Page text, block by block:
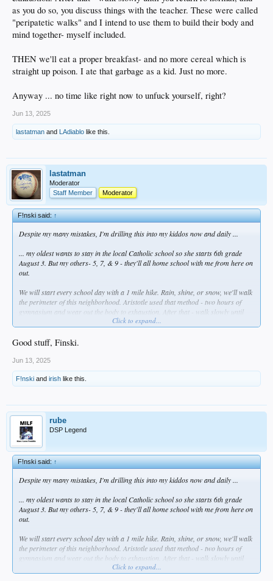
as you do so, you discuss things with the teacher. These were called
"peripatetic walks" and I intend to use them to build their body and
mind together- myself included.
THEN we'll eat a proper breakfast- and no more cereal which is
straight up poison. I ate that garbage as a kid. Just no more.
Anyway ... no time like right now to unfuck yourself, right?
Jun 13, 2025
lastatman and LAdiablo like this.
lastatman
Moderator
Staff Member
Moderator
F!nski said:↑
Despite my many mistakes, I'm drilling this into my kiddos now and daily ...
... my oldest wants to stay in the local Catholic school so she starts 6th grade
August 3. But my others- 5, 7, & 9 - they'll all home school with me from here on
out.
We will start every school day with a 1 mile hike. Rain, shine, or snow, we'll walk
the perimeter of this neighborhood. Aristotle used that method - two hours of
gymnasium and wear out the body to exhaustion. After that - walk slowly until
you return ro normal, and as you do so, you discuss things with the teacher.
and mind together- myself included.
THEN we'll eat a proper breakfast- and no more cereal which is straight up
poison. I ate that garbage as a kid. Just no more.
Anyway ... no time like right now to unfuck yourself, right?
Click to expand...
Good stuff, Finski.
Jun 13, 2025
F!nski and irish like this.
rube
DSP Legend
F!nski said:↑
Despite my many mistakes, I'm drilling this into my kiddos now and daily ...
... my oldest wants to stay in the local Catholic school so she starts 6th grade
August 3. But my others- 5, 7, & 9 - they'll all home school with me from here on
out.
We will start every school day with a 1 mile hike. Rain, shine, or snow, we'll walk
the perimeter of this neighborhood. Aristotle used that method - two hours of
gymnasium and wear out the body to exhaustion. After that - walk slowly until
you return ro normal, and as you do so, you discuss things with the teacher.
Click to expand...